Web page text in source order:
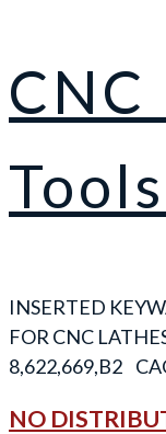
CNC
INSERTED
FOR CNC
NO